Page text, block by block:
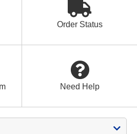
Order Status
Need Help